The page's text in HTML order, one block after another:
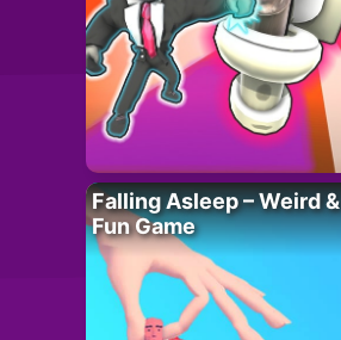
Falling Asleep – Weird &
Fun Game